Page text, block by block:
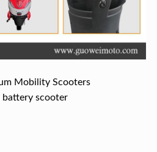
Mobility Scooters
battery scooter